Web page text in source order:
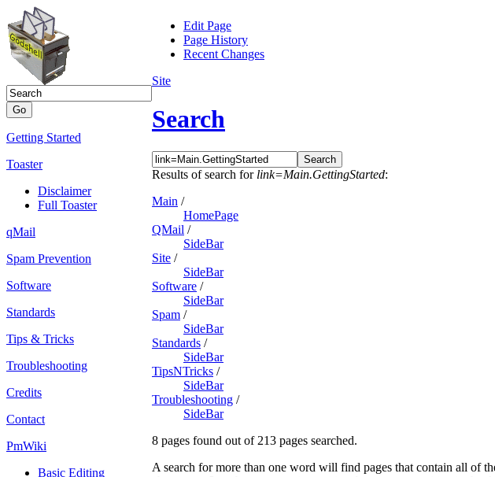
Getting Started
Toaster
Disclaimer
Full Toaster
qMail
Spam Prevention
Software
Standards
Tips & Tricks
Troubleshooting
Credits
Contact
PmWiki
Basic Editing
Edit Page
Page History
Recent Changes
Site
Search
Results of search for link=Main.GettingStarted:
Main /
HomePage
QMail /
SideBar
Site /
SideBar
Software /
SideBar
Spam /
SideBar
Standards /
SideBar
TipsNTricks /
SideBar
Troubleshooting /
SideBar
8 pages found out of 213 pages searched.
A search for more than one word will find pages that contain all of